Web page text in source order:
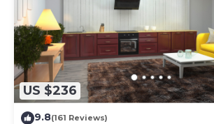
US $236
9.8(161 Reviews)